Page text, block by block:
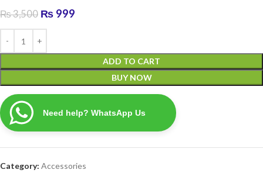
₨3,500 ₨ 999
ADD TO CART
BUY NOW
Need help? WhatsApp Us
Category: Accessories